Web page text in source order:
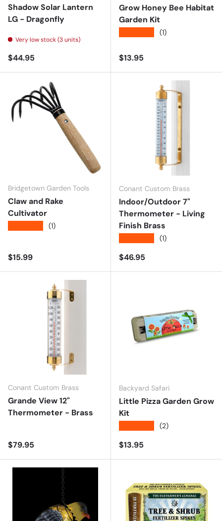
Shadow Solar Lantern
LG - Dragonfly
Very low stock (3 units)
Regular price
$44.95
Grow Honey Bee Habitat
Garden Kit
(1)
Regular price
$13.95
Bridgetown Garden Tools
Claw and Rake
Cultivator
(1)
Regular price
$15.99
Conant Custom Brass
Indoor/Outdoor 7"
Thermometer - Living
Finish Brass
(1)
Regular price
$46.95
Conant Custom Brass
Grande View 12"
Thermometer - Brass
Regular price
$79.95
Backyard Safari
Little Pizza Garden Grow
Kit
(2)
Regular price
$13.95